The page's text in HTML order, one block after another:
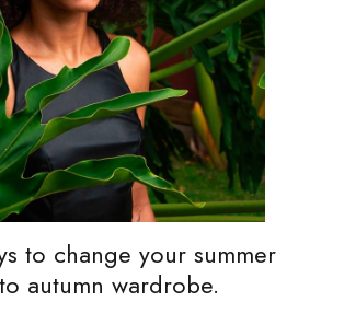
to change your summer
autumn wardrobe.